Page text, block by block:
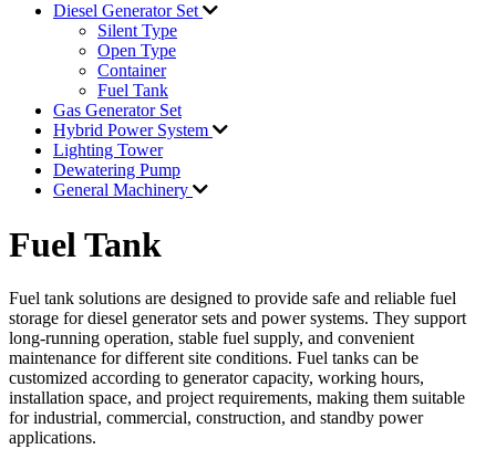
Diesel Generator Set
Silent Type
Open Type
Container
Fuel Tank
Gas Generator Set
Hybrid Power System
Lighting Tower
Dewatering Pump
General Machinery
Fuel Tank
Fuel tank solutions are designed to provide safe and reliable fuel
storage for diesel generator sets and power systems. They support
long-running operation, stable fuel supply, and convenient
maintenance for different site conditions. Fuel tanks can be
customized according to generator capacity, working hours,
installation space, and project requirements, making them suitable
for industrial, commercial, construction, and standby power
applications.